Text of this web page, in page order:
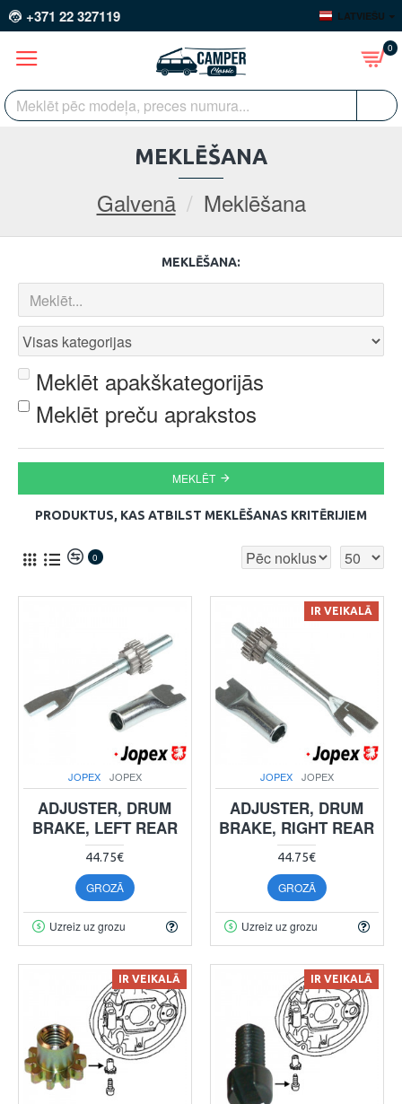
+371 22 327119 LATVIEŠU
0
Galvenā Meklēšana
MEKLĒŠANA
MEKLĒŠANA:
Meklēt apakškategorijās
Meklēt preču aprakstos
MEKLĒT
PRODUKTUS, KAS ATBILST MEKLĒŠANAS KRITĒRIJIEM
0
JOPEX JOPEX
ADJUSTER, DRUM
BRAKE, LEFT REAR
44.75€
GROZĀ
Uzreiz uz grozu
IR VEIKALĀ
JOPEX JOPEX
ADJUSTER, DRUM
BRAKE, RIGHT REAR
44.75€
GROZĀ
Uzreiz uz grozu
IR VEIKALĀ IR VEIKALĀ